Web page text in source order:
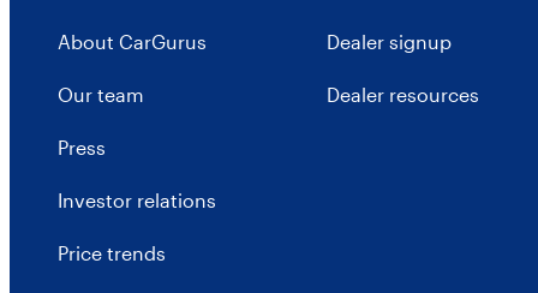
About CarGurus
Our team
Press
Investor relations
Price trends
Dealer signup
Dealer resources